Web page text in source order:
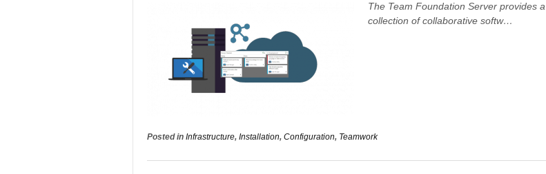
The Team Foundation Server provides a
collection of collaborative softw…
Posted in Infrastructure, Installation, Configuration, Teamwork